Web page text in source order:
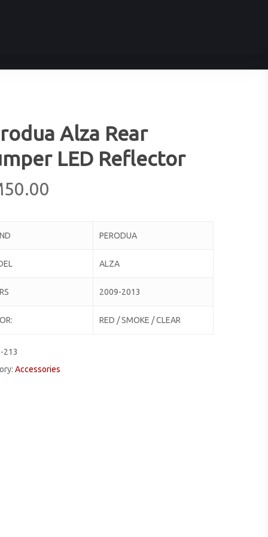
Alza Rear
LED Reflector
50.00
PERODUA
ALZA
2009-2013
RED / SMOKE / CLEAR
213
Accessories